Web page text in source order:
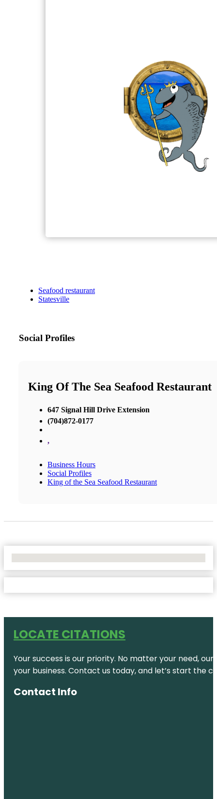
Seafood restaurant
Statesville
Social Profiles
King Of The Sea Seafood Restaurant
647 Signal Hill Drive Extension
(704)872-0177
,
Business Hours
Social Profiles
King of the Sea Seafood Restaurant
LOCATE CITATIONS
Your success is our priority. No matter your need,
your business. Contact us today, and let’s start the
Contact Info